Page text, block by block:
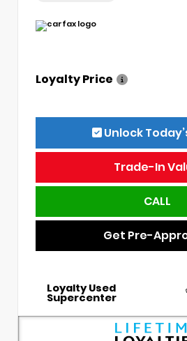
Loyalty Price
Unlock
Trade-In
CALL
Get Pre-
Loyalty Used
Supercenter